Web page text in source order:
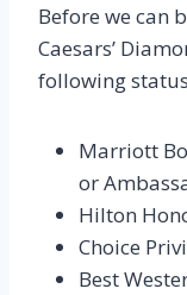
Before we can
Caesars’
following
Marriott
or
Hilton
Choice
Best